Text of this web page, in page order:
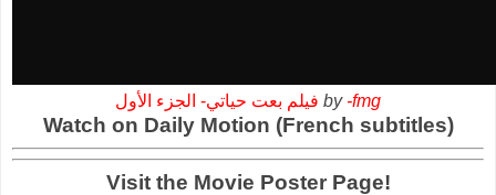
فيلم بعت حياتي- الجزء الأول by -fmg
Watch on Daily Motion (French subtitles)
Visit the Movie Poster Page!